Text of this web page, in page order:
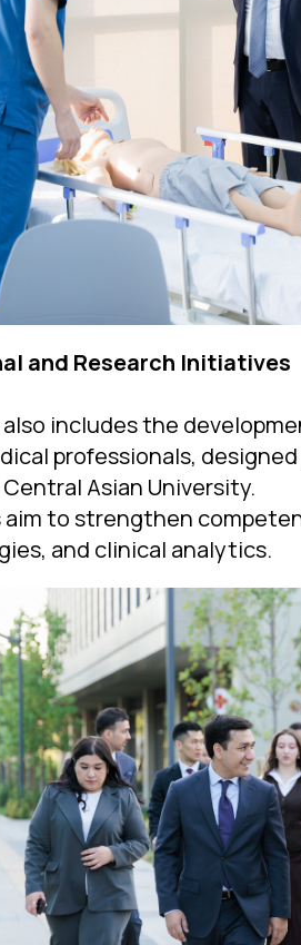
and Research Initiatives
includes the
professionals,
Asian University.
aim to strengthen
and clinical analytics.